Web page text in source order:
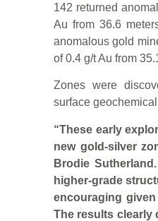
142 returned
Au from 36.6
anomalous gold
of 0.4 g/t Au from
Zones were
surface
“These early
new gold-silver
Brodie
higher-grade
encouraging
The results clearly